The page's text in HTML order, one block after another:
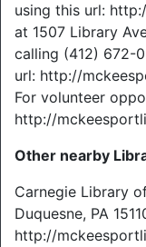
using this url:
at 1507 Library
calling (412) 672-
url: http://
For volunteer
http://
Other nearby
Carnegie Library
Duquesne, PA
http://